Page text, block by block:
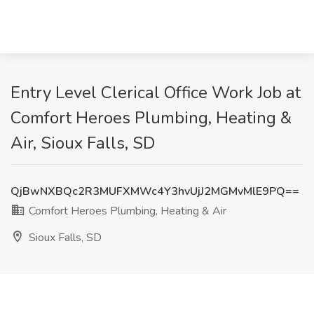
Entry Level Clerical Office Work Job at
Comfort Heroes Plumbing, Heating &
Air, Sioux Falls, SD
QjBwNXBQc2R3MUFXMWc4Y3hvUjJ2MGMvMlE9PQ==
Comfort Heroes Plumbing, Heating & Air
Sioux Falls, SD